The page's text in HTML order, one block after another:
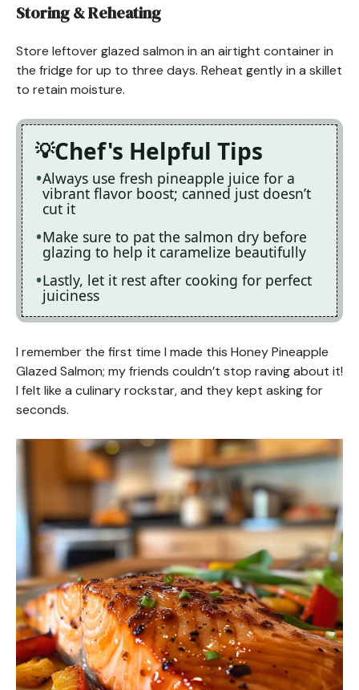
Storing & Reheating
Store leftover glazed salmon in an airtight container in
the fridge for up to three days. Reheat gently in a skillet
to retain moisture.
Chef's Helpful Tips
Always use fresh pineapple juice for a
vibrant flavor boost; canned just doesn’t
cut it
Make sure to pat the salmon dry before
glazing to help it caramelize beautifully
Lastly, let it rest after cooking for perfect
juiciness
I remember the first time I made this Honey Pineapple
Glazed Salmon; my friends couldn’t stop raving about it!
I felt like a culinary rockstar, and they kept asking for
seconds.